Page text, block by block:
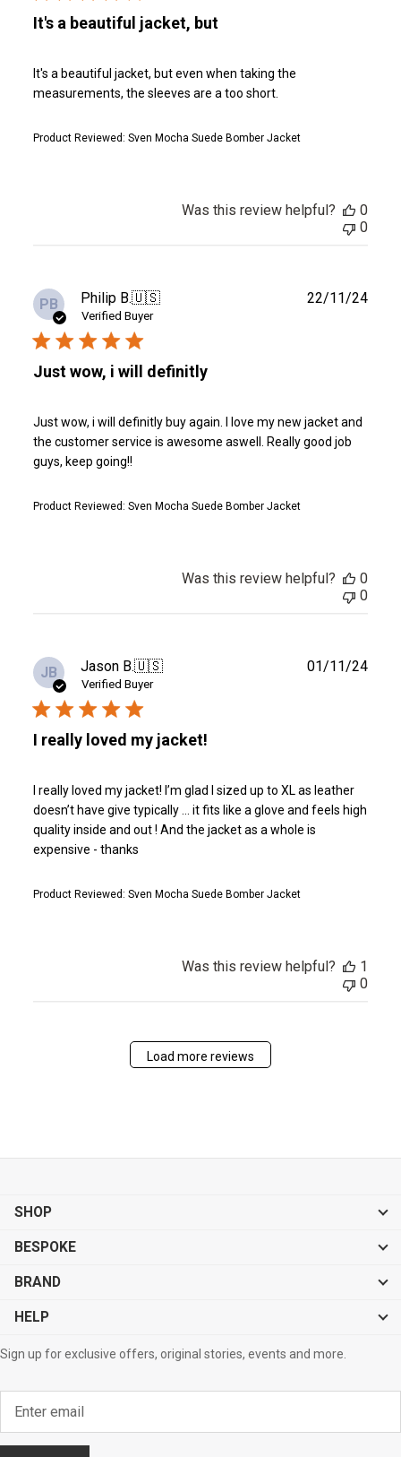
It's a beautiful jacket, but
It's a beautiful jacket, but even when taking the
measurements, the sleeves are a too short.
Product Reviewed: Sven Mocha Suede Bomber Jacket
Was this review helpful?
0
0
PB Philip B.🇺🇸
Verified Buyer
Just wow, i will definitly
Just wow, i will definitly buy again. I love my new jacket and
the customer service is awesome aswell. Really good job
guys, keep going!!
Product Reviewed: Sven Mocha Suede Bomber Jacket
22/11/24
Was this review helpful?
0
0
JB Jason B.🇺🇸
Verified Buyer
I really loved my jacket!
I really loved my jacket! I’m glad I sized up to XL as leather
doesn’t have give typically … it fits like a glove and feels high
quality inside and out ! And the jacket as a whole is
expensive - thanks
Product Reviewed: Sven Mocha Suede Bomber Jacket
01/11/24
Was this review helpful?
1
0
Load more reviews
SHOP
BESPOKE
BRAND
HELP
Sign up for exclusive offers, original stories, events and more.